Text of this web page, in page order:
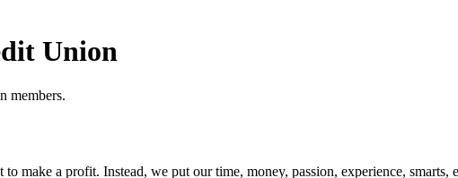
Union
members.
make a profit. Instead, we put our time, money, passion, experience,